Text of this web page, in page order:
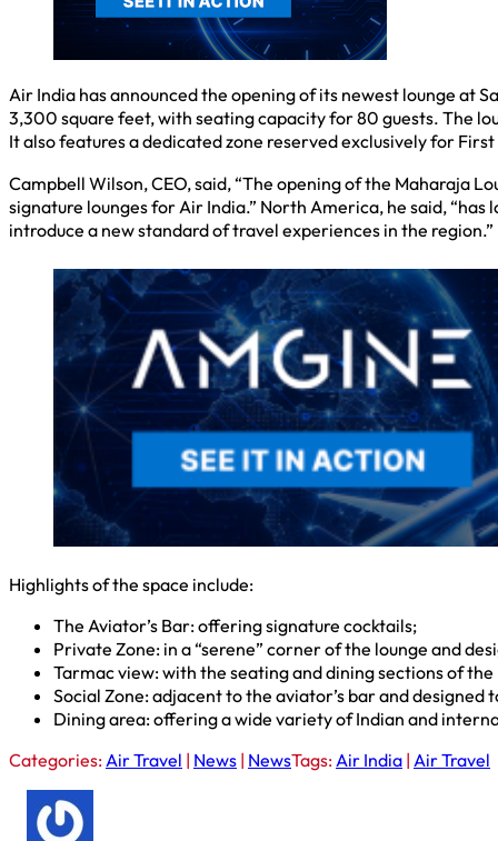
Air India has announced the opening of its newest lounge at
3,300 square feet, with seating capacity for 80 guests. The
It also features a dedicated zone reserved exclusively for
Campbell Wilson, CEO, said, “The opening of the Maharaja
signature lounges for Air India.” North America, he said,
introduce a new standard of travel experiences in the region.”
Highlights of the space include:
The Aviator’s Bar: offering signature cocktails;
Private Zone: in a “serene” corner of the lounge and
Tarmac view: with the seating and dining sections of
Social Zone: adjacent to the aviator’s bar and designed
Dining area: offering a wide variety of Indian and
Categories:Air Travel | News | NewsTags:Air India | Air Travel